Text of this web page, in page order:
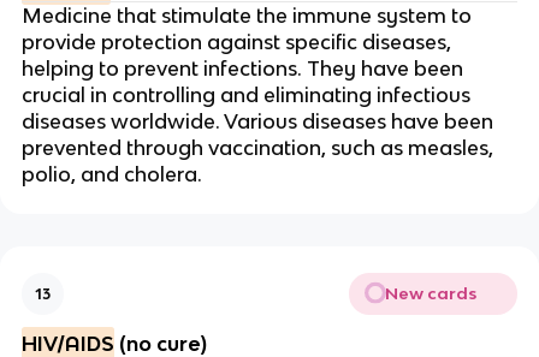
Medicine that stimulate the immune system to
provide protection against specific diseases,
helping to prevent infections. They have been
crucial in controlling and eliminating infectious
diseases worldwide. Various diseases have been
prevented through vaccination, such as measles,
polio, and cholera.
13 New cards
HIV/AIDS (no cure)